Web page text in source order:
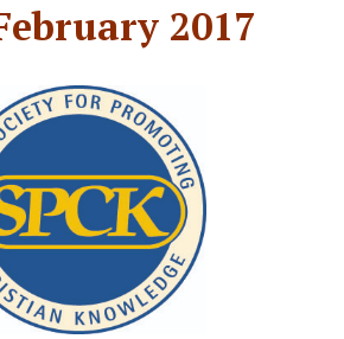
2017